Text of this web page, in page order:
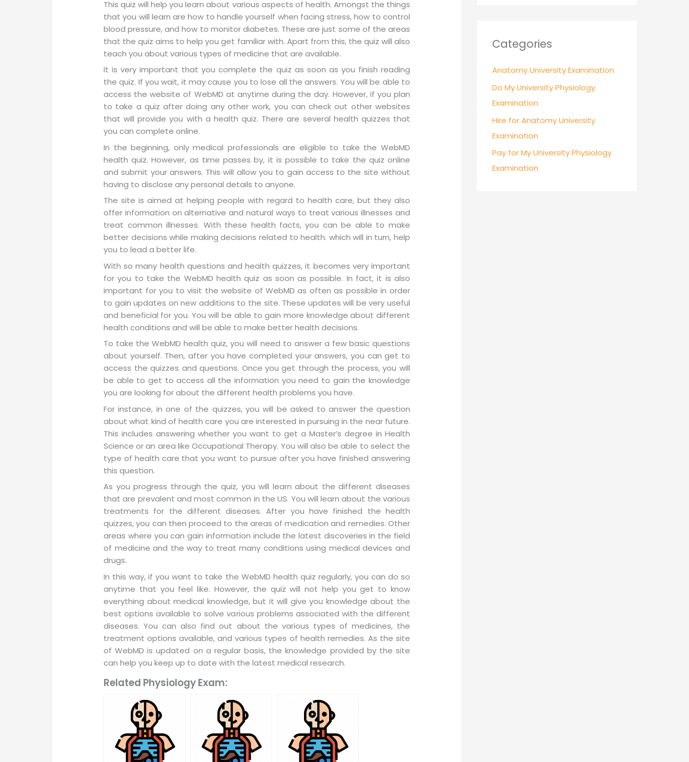
This quiz will help you learn about various aspects of health. Amongst the things
that you will learn are how to handle yourself when facing stress, how to control
blood pressure, and how to monitor diabetes. These are just some of the areas
that the quiz aims to help you get familiar with. Apart from this, the quiz will also
teach you about various types of medicine that are available.
It is very important that you complete the quiz as soon as you finish reading
the quiz. If you wait, it may cause you to lose all the answers. You will be able to
access the website of WebMD at anytime during the day. However, if you plan
to take a quiz after doing any other work, you can check out other websites
that will provide you with a health quiz. There are several health quizzes that
you can complete online.
In the beginning, only medical professionals are eligible to take the WebMD
health quiz. However, as time passes by, it is possible to take the quiz online
and submit your answers. This will allow you to gain access to the site without
having to disclose any personal details to anyone.
The site is aimed at helping people with regard to health care, but they also
offer information on alternative and natural ways to treat various illnesses and
treat common illnesses. With these health facts, you can be able to make
better decisions while making decisions related to health. which will in turn, help
you to lead a better life.
With so many health questions and health quizzes, it becomes very important
for you to take the WebMD health quiz as soon as possible. In fact, it is also
important for you to visit the website of WebMD as often as possible in order
to gain updates on new additions to the site. These updates will be very useful
and beneficial for you. You will be able to gain more knowledge about different
health conditions and will be able to make better health decisions.
To take the WebMD health quiz, you will need to answer a few basic questions
about yourself. Then, after you have completed your answers, you can get to
access the quizzes and questions. Once you get through the process, you will
be able to get to access all the information you need to gain the knowledge
you are looking for about the different health problems you have.
For instance, in one of the quizzes, you will be asked to answer the question
about what kind of health care you are interested in pursuing in the near future.
This includes answering whether you want to get a Master’s degree in Health
Science or an area like Occupational Therapy. You will also be able to select the
type of health care that you want to pursue after you have finished answering
this question.
As you progress through the quiz, you will learn about the different diseases
that are prevalent and most common in the US. You will learn about the various
treatments for the different diseases. After you have finished the health
quizzes, you can then proceed to the areas of medication and remedies. Other
areas where you can gain information include the latest discoveries in the field
of medicine and the way to treat many conditions using medical devices and
drugs.
In this way, if you want to take the WebMD health quiz regularly, you can do so
anytime that you feel like. However, the quiz will not help you get to know
everything about medical knowledge, but it will give you knowledge about the
best options available to solve various problems associated with the different
diseases. You can also find out about the various types of medicines, the
treatment options available, and various types of health remedies. As the site
of WebMD is updated on a regular basis, the knowledge provided by the site
can help you keep up to date with the latest medical research.
Related Physiology Exam:
Categories
Anatomy University Examination
Do My University Physiology
Examination
Hire for Anatomy University
Examination
Pay for My University Physiology
Examination